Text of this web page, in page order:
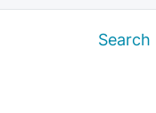
Search